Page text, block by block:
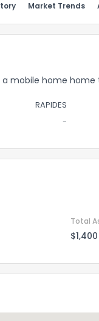
Market Trends
a mobile home
RAPIDES
-
Total
$1,400